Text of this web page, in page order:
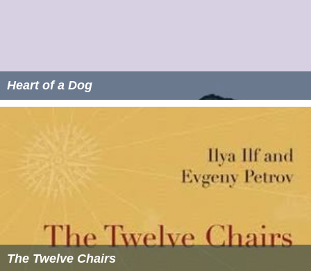
Heart of a Dog
The Twelve Chairs